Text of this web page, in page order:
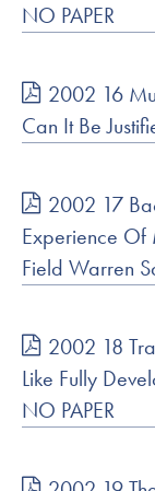
NO PAPER
2002 16
Can It Be
2002 17
Experience Of
Field Warren
2002 18
Like Fully
NO PAPER